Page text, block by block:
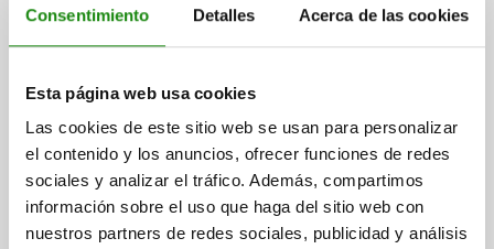
Consentimiento Detalles Acerca de las cookies
Esta página web usa cookies
Las cookies de este sitio web se usan para personalizar
el contenido y los anuncios, ofrecer funciones de redes
sociales y analizar el tráfico. Además, compartimos
información sobre el uso que haga del sitio web con
nuestros partners de redes sociales, publicidad y análisis
INDEXING PLUNGER WO. GROOVE SIZE:4 M20X1,5,
FORM:G, STEEL HARDENED, COMP:THERMOPLASTIC
PIN DIAMETER=10 MAIN MATERIAL=STEEL THREAD=M20X1,5
LENGTH=79
FORM=G
SURFACE FINISH BODY=HARDENED
D2=33
L1=40 L2=24 TRAVEL S=15
FX30°=2,8